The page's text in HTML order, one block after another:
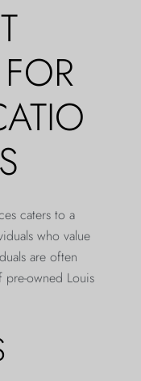
caters to a
who value
are often
pre-owned Louis